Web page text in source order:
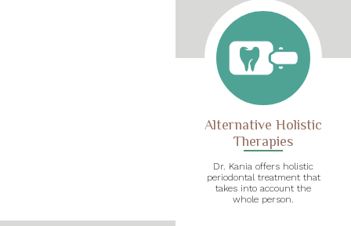
Alternative Holistic
Therapies
Dr. Kania offers holistic
periodontal treatment that
takes into account the
whole person.